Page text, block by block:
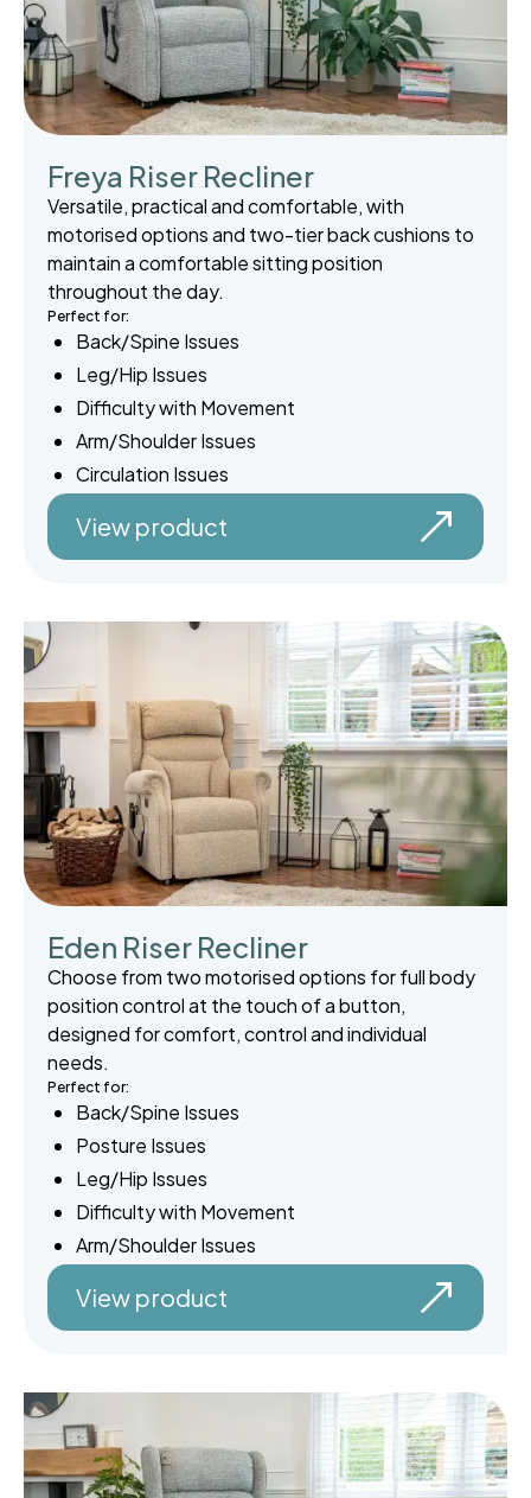
Freya Riser Recliner
Versatile, practical and comfortable, with
motorised options and two-tier back cushions to
maintain a comfortable sitting position
throughout the day.
Perfect for:
Back/Spine Issues
Leg/Hip Issues
Difficulty with Movement
Arm/Shoulder Issues
Circulation Issues
View product
Eden Riser Recliner
Choose from two motorised options for full body
position control at the touch of a button,
designed for comfort, control and individual
needs.
Perfect for:
Back/Spine Issues
Posture Issues
Leg/Hip Issues
Difficulty with Movement
Arm/Shoulder Issues
View product